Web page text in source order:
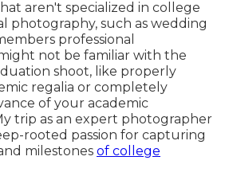
aren't specialized in college
photography, such as wedding
professional
not be familiar with the
shoot, like properly
regalia or completely
of your academic
trip as an expert photographer
rooted passion for capturing
milestones of college